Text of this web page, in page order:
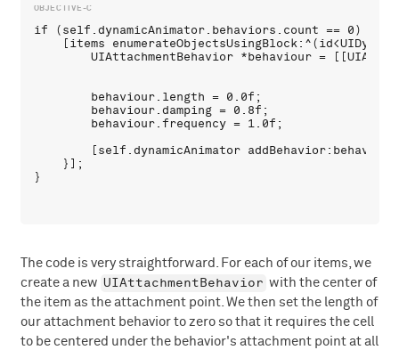
if (self.dynamicAnimator.behaviors.count == 0) {
[items
UIAttachmentBehavior *behaviour =
        behaviour.length = 0.0f;
        behaviour.damping = 0.8f;
        behaviour.frequency = 1.0f;
[self.dynamicAnimator
    }];
The code is very straightforward. For each of our items, we
create a new UIAttachmentBehavior with the center of
the item as the attachment point. We then set the length of
our attachment behavior to zero so that it requires the cell
to be centered under the behavior's attachment point at all